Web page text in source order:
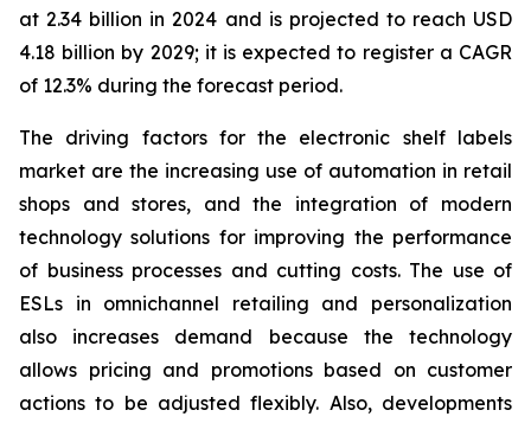
at 2.34 billion in 2024 and is projected to reach USD
4.18 billion by 2029; it is expected to register a CAGR
of 12.3% during the forecast period.
The driving factors for the electronic shelf labels
market are the increasing use of automation in retail
shops and stores, and the integration of modern
technology solutions for improving the performance
of business processes and cutting costs. The use of
ESLs in omnichannel retailing and personalization
also increases demand because the technology
allows pricing and promotions based on customer
actions to be adjusted flexibly. Also, developments